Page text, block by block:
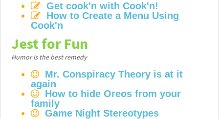
Get cook'n with Cook'n!
How to Create a Menu Using
Cook'n
Jest for Fun
Humor is the best remedy
Mr. Conspiracy Theory is at it
again
How to hide Oreos from your
family
Game Night Stereotypes